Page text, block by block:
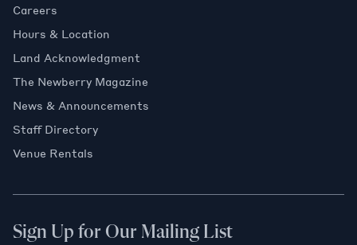
Careers
Hours & Location
Land Acknowledgment
The Newberry Magazine
News & Announcements
Staff Directory
Venue Rentals
Sign Up for Our Mailing List